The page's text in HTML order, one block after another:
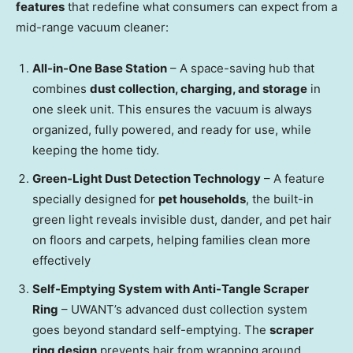
features that redefine what consumers can expect from a
mid-range vacuum cleaner:
All-in-One Base Station – A space-saving hub that
combines dust collection, charging, and storage in
one sleek unit. This ensures the vacuum is always
organized, fully powered, and ready for use, while
keeping the home tidy.
Green-Light Dust Detection Technology – A feature
specially designed for pet households, the built-in
green light reveals invisible dust, dander, and pet hair
on floors and carpets, helping families clean more
effectively
Self-Emptying System with Anti-Tangle Scraper
Ring – UWANT’s advanced dust collection system
goes beyond standard self-emptying. The scraper
ring design prevents hair from wrapping around